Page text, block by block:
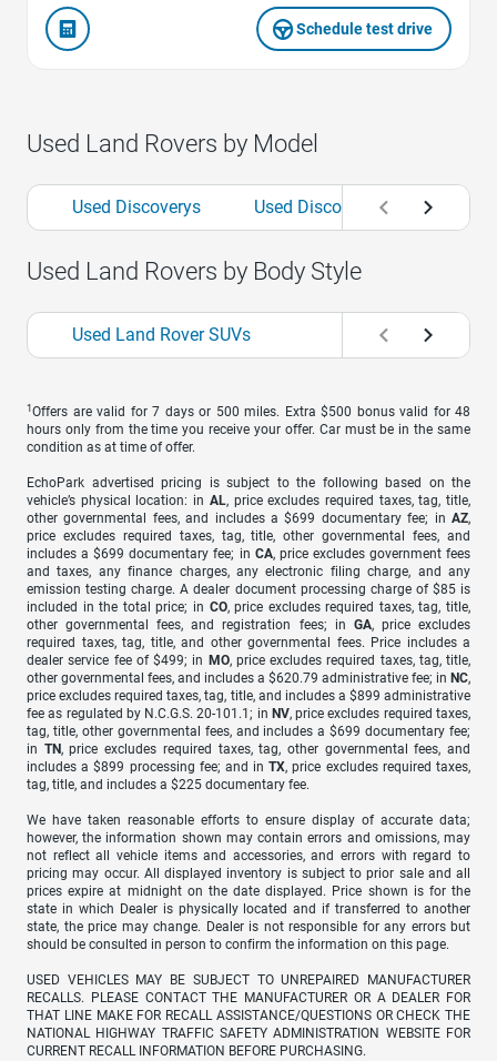
Schedule test drive
Used Land Rovers by Model
Used Discoverys Used Discovery Sports
Used Land Rovers by Body Style
Used Land Rover SUVs
1 Offers are valid for 7 days or 500 miles. Extra $500 bonus valid for 48
hours only from the time you receive your offer. Car must be in the same
condition as at time of offer.
EchoPark advertised pricing is subject to the following based on the
vehicle’s physical location: in AL, price excludes required taxes, tag, title,
other governmental fees, and includes a $699 documentary fee; in AZ,
price excludes required taxes, tag, title, other governmental fees, and
includes a $699 documentary fee; in CA, price excludes government fees
and taxes, any finance charges, any electronic filing charge, and any
emission testing charge. A dealer document processing charge of $85 is
included in the total price; in CO, price excludes required taxes, tag, title,
other governmental fees, and registration fees; in GA, price excludes
required taxes, tag, title, and other governmental fees. Price includes a
dealer service fee of $499; in MO, price excludes required taxes, tag, title,
other governmental fees, and includes a $620.79 administrative fee; in NC,
price excludes required taxes, tag, title, and includes a $899 administrative
fee as regulated by N.C.G.S. 20-101.1; in NV, price excludes required taxes,
tag, title, other governmental fees, and includes a $699 documentary fee;
in TN, price excludes required taxes, tag, other governmental fees, and
includes a $899 processing fee; and inTX, price excludes required taxes,
tag, title, and includes a $225 documentary fee.
We have taken reasonable efforts to ensure display of accurate data;
however, the information shown may contain errors and omissions, may
not reflect all vehicle items and accessories, and errors with regard to
pricing may occur. All displayed inventory is subject to prior sale and all
prices expire at midnight on the date displayed. Price shown is for the
state in which Dealer is physically located and if transferred to another
state, the price may change. Dealer is not responsible for any errors but
should be consulted in person to confirm the information on this page.
USED VEHICLES MAY BE SUBJECT TO UNREPAIRED MANUFACTURER
RECALLS. PLEASE CONTACT THE MANUFACTURER OR A DEALER FOR
THAT LINE MAKE FOR RECALL ASSISTANCE/QUESTIONS OR CHECK THE
NATIONAL HIGHWAY TRAFFIC SAFETY ADMINISTRATION WEBSITE FOR
CURRENT RECALL INFORMATION BEFORE PURCHASING.